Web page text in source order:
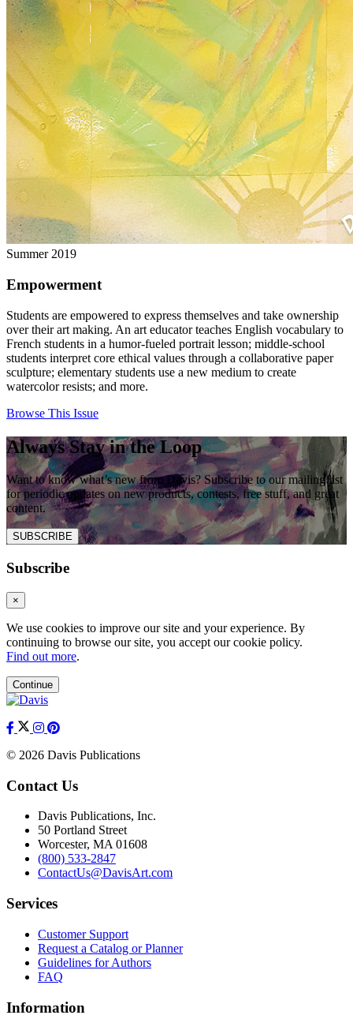
Summer 2019
Empowerment
Students are empowered to express themselves and take ownership
over their art making. An art educator teaches English vocabulary to
French students in a humor-fueled portrait lesson; middle-school
students interpret core ethical values through a collaborative paper
sculpture; elementary students use a new medium to create
watercolor resists; and more.
Browse This Issue
Always Stay in the Loop
Want to know what’s new from Davis? Subscribe to our mailing list
for periodic updates on new products, contests, free stuff, and great
content.
SUBSCRIBE
Subscribe
×
We use cookies to improve our site and your experience. By
continuing to browse our site, you accept our cookie policy.
Find out more.
Continue
© 2026 Davis Publications
Contact Us
Davis Publications, Inc.
50 Portland Street
Worcester, MA 01608
(800) 533-2847
ContactUs@DavisArt.com
Services
Customer Support
Request a Catalog or Planner
Guidelines for Authors
FAQ
Information